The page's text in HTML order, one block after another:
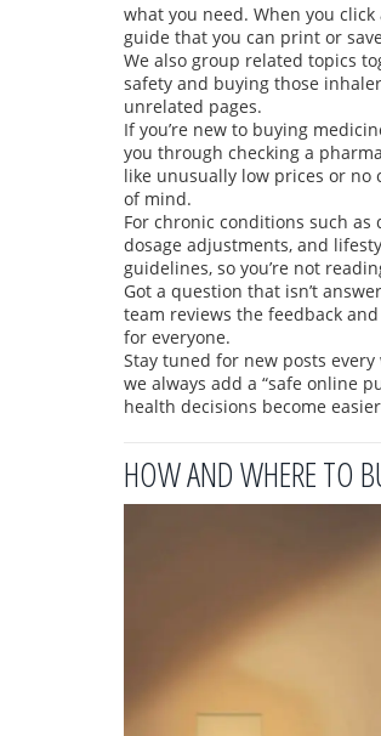
what you need. When you click
guide that you can print or
We also group related topics
safety and buying those
unrelated pages.
If you’re new to buying
you through checking a
like unusually low prices or no
of mind.
For chronic conditions such
dosage adjustments, and
guidelines, so you’re not
Got a question that isn’t
team reviews the feedback
for everyone.
Stay tuned for new posts
we always add a “safe online
health decisions become
HOW AND WHERE TO